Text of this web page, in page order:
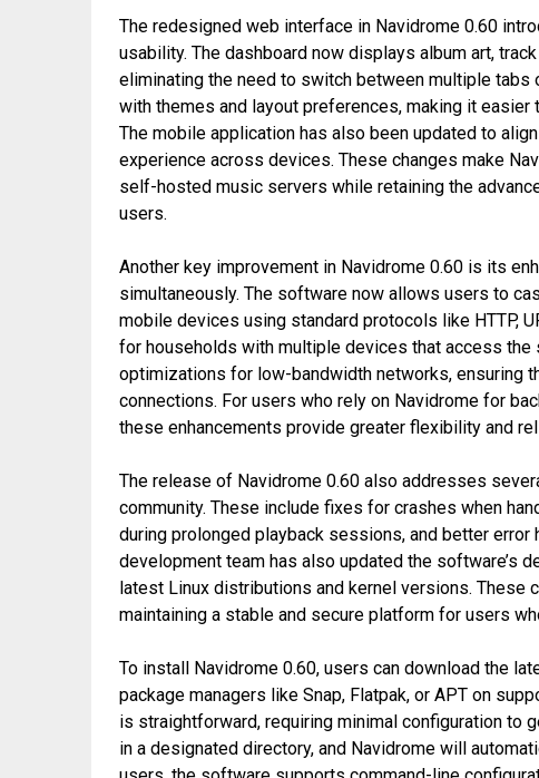
The redesigned web interface in Navidrome 0.60
usability. The dashboard now displays album art,
eliminating the need to switch between multiple
with themes and layout preferences, making it
The mobile application has also been updated to
experience across devices. These changes make
self-hosted music servers while retaining the
users.
Another key improvement in Navidrome 0.60 is its
simultaneously. The software now allows users to
mobile devices using standard protocols like HTTP,
for households with multiple devices that access the
optimizations for low-bandwidth networks, ensuring
connections. For users who rely on Navidrome for
these enhancements provide greater flexibility and
The release of Navidrome 0.60 also addresses
community. These include fixes for crashes when
during prolonged playback sessions, and better
development team has also updated the software’s
latest Linux distributions and kernel versions. These
maintaining a stable and secure platform for users
To install Navidrome 0.60, users can download the
package managers like Snap, Flatpak, or APT on
is straightforward, requiring minimal configuration to
in a designated directory, and Navidrome will